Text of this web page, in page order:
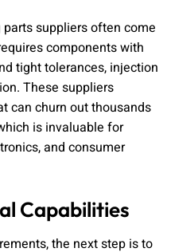
suppliers often come
components with
tight tolerances, injection
These suppliers
can churn out thousands
is invaluable for
and consumer
Capabilities
the next step is to